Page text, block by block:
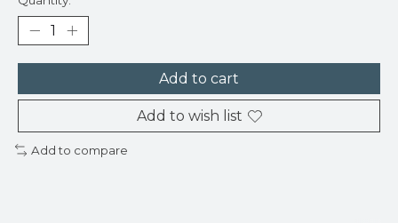
Add to cart
Add to wish list
Add to compare